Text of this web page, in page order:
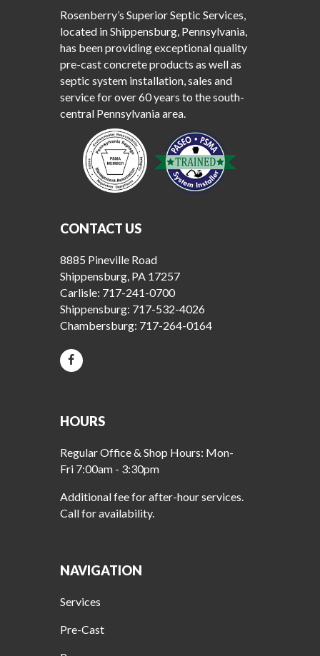
Rosenberry’s Superior Septic Services,
located in Shippensburg, Pennsylvania,
has been providing exceptional quality
pre-cast concrete products as well as
septic system installation, sales and
service for over 60 years to the south-
central Pennsylvania area.
CONTACT US
8885 Pineville Road
Shippensburg, PA 17257
Carlisle: 717-241-0700
Shippensburg: 717-532-4026
Chambersburg: 717-264-0164
HOURS
Regular Office & Shop Hours: Mon-
Fri 7:00am - 3:30pm
Additional fee for after-hour services.
Call for availability.
NAVIGATION
Services
Pre-Cast